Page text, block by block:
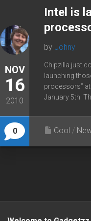
NOV
16
2010
0
Intel is
by Johny
Chipzilla just
launching
processors”
January 5th.
Cool /